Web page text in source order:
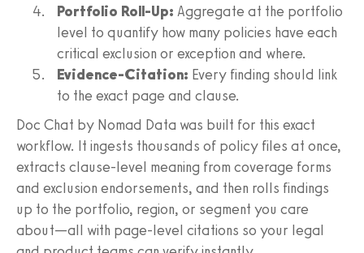
Portfolio Roll-Up: Aggregate at the portfolio
level to quantify how many policies have each
critical exclusion or exception and where.
Evidence-Citation: Every finding should link
to the exact page and clause.
Doc Chat by Nomad Data was built for this exact
workflow. It ingests thousands of policy files at once,
extracts clause-level meaning from coverage forms
and exclusion endorsements, and then rolls findings
up to the portfolio, region, or segment you care
about—all with page-level citations so your legal